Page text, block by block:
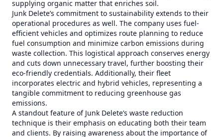
supplying organic matter that enriches soil.
Junk Delete’s commitment to sustainability extends to their
operational procedures as well. The company uses fuel-
efficient vehicles and optimizes route planning to reduce
fuel consumption and minimize carbon emissions during
waste collection. This logistical approach conserves energy
and cuts down unnecessary travel, further boosting their
eco-friendly credentials. Additionally, their fleet
incorporates electric and hybrid vehicles, representing a
tangible commitment to reducing greenhouse gas
emissions.
A standout feature of Junk Delete’s waste reduction
technique is their emphasis on educating both their team
and clients. By raising awareness about the importance of